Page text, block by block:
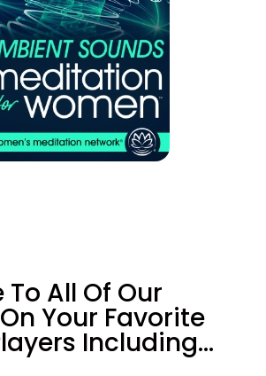
All Of Our
Your Favorite
Including…